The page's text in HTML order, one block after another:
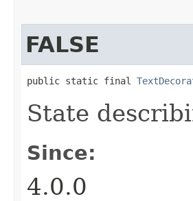
FALSE
public static final
State
Since:
4.0.0